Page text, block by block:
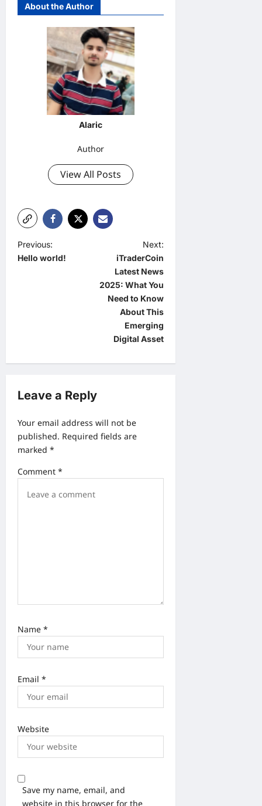
About the Author
Alaric
Author
View All Posts
P
o
g
t
i
n
Previous:
Hello world!
Next:
iTraderCoin
Latest News
2025: What You
Need to Know
About This
Emerging
Digital Asset
Leave a Reply
Your email address will not be
published. Required fields are
marked *
Comment *
Name *
Email *
Website
Save my name, email, and
website in this browser for the